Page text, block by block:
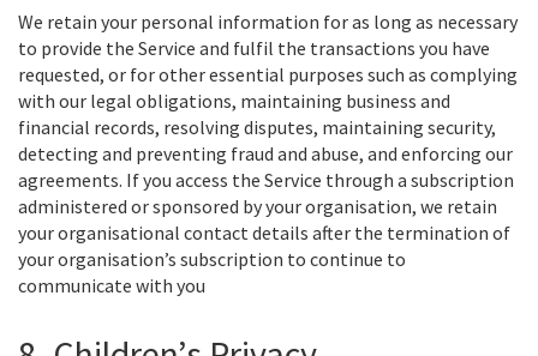
We retain your personal information for as long as necessary
to provide the Service and fulfil the transactions you have
requested, or for other essential purposes such as complying
with our legal obligations, maintaining business and
financial records, resolving disputes, maintaining security,
detecting and preventing fraud and abuse, and enforcing our
agreements. If you access the Service through a subscription
administered or sponsored by your organisation, we retain
your organisational contact details after the termination of
your organisation’s subscription to continue to
communicate with you